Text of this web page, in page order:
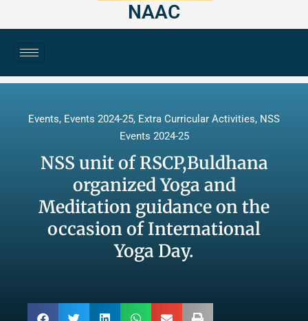
NAAC
Events, Events 2024-25, Extra Curricular Activities, NSS
Events 2024-25
NSS unit of RSCP,Buldhana
organized Yoga and
Meditation guidance on the
occasion of International
Yoga Day.